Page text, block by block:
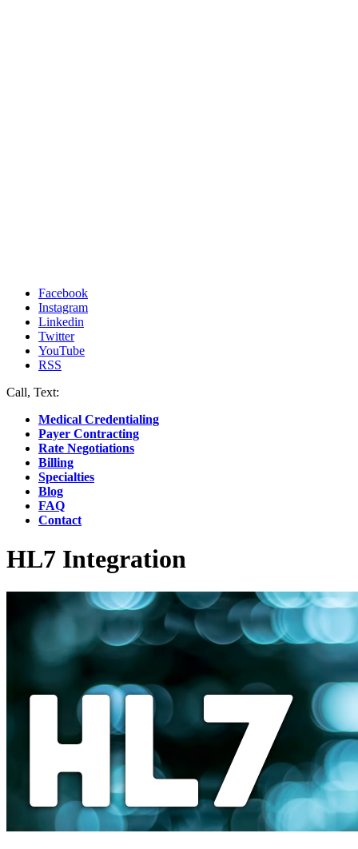
Facebook
Instagram
Linkedin
Twitter
YouTube
RSS
Call, Text:
Medical Credentialing
Payer Contracting
Rate Negotiations
Billing
Specialties
Blog
FAQ
Contact
HL7 Integration